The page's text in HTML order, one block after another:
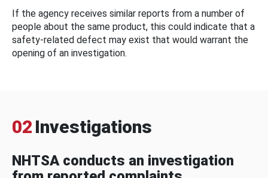
If the agency receives similar reports from a number of
people about the same product, this could indicate that a
safety-related defect may exist that would warrant the
opening of an investigation.
02 Investigations
NHTSA conducts an investigation